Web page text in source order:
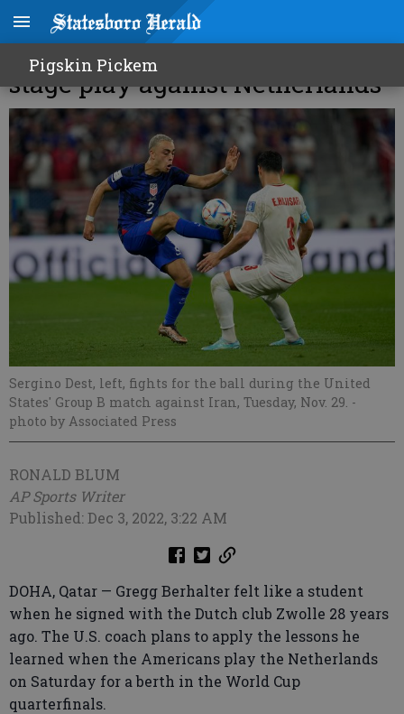
Pigskin Pickem
Americans begin knockout
stage play against Netherlands
Sergino Dest, left, fights for the ball during the United
States' Group B match against Iran, Tuesday, Nov. 29. -
photo by Associated Press
RONALD BLUM
AP Sports Writer
Published: Dec 3, 2022, 3:22 AM
DOHA, Qatar — Gregg Berhalter felt like a student
when he signed with the Dutch club Zwolle 28 years
ago. The U.S. coach plans to apply the lessons he
learned when the Americans play the Netherlands
on Saturday for a berth in the World Cup
quarterfinals.